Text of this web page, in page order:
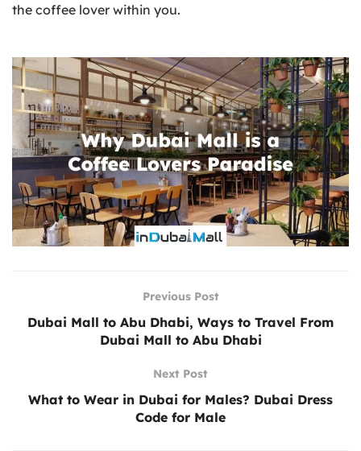
the coffee lover within you.
Previous Post
Dubai Mall to Abu Dhabi, Ways to Travel From
Dubai Mall to Abu Dhabi
Next Post
What to Wear in Dubai for Males? Dubai Dress
Code for Male